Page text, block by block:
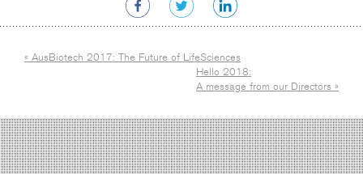
« AusBiotech 2017: The Future of LifeSciences
Hello 2018:
A message from our Directors »